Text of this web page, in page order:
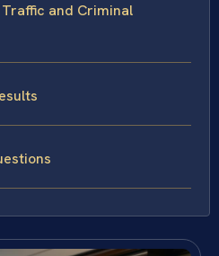
and Criminal